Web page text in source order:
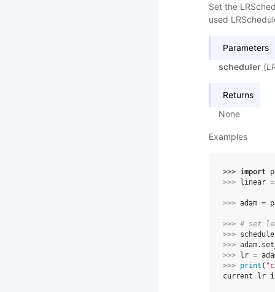
Set the
used
Parameters
scheduler (
Returns
None
Examples
>>> import
>>>
linear =
>>> adam =
>>> # set
>>>
>>> adam.
>>>
lr =
>>> print (
current lr